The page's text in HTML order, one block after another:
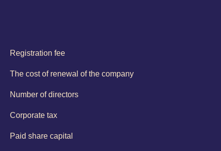
Registration fee
The cost of renewal of the company
Number of directors
Corporate tax
Paid share capital